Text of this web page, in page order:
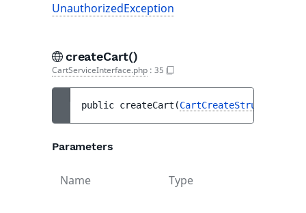
UnauthorizedException
createCart()
CartServiceInterface.php : 35
public createCart (CartCreateStruct
Parameters
Name Type